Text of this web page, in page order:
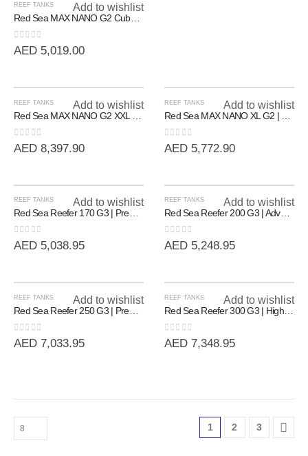
Add to wishlist
REEF TANKS
Red Sea MAX NANO G2 Cube | 20 Gallon All-In-One Reef System
0out of 5
AED 5,019.00
Add to wishlist
REEF TANKS
0out of 5
AED 8,397.90
Add to wishlist
REEF TANKS
0out of 5
AED 5,772.90
Add to wishlist
REEF TANKS
Red Sea Reefer 170 G3 | Premium Rimless Reef-Ready Systems
0out of 5
AED 5,038.95
Add to wishlist
REEF TANKS
Red Sea Reefer 200 G3 | Advanced Rimless Marine System (200L)
0out of 5
AED 5,248.95
Add to wishlist
REEF TANKS
Red Sea Reefer 250 G3 | Premium 90cm Rimless Reef System (250L)
0out of 5
AED 7,033.95
Add to wishlist
REEF TANKS
Red Sea Reefer 300 G3 | High-Volume 90cm Rimless Reef System (300L)
0out of 5
AED 7,348.95
1 2 3